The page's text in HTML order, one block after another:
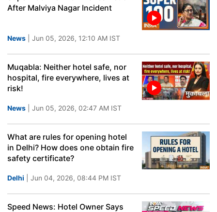
After Malviya Nagar Incident
News | Jun 05, 2026, 12:10 AM IST
Muqabla: Neither hotel safe, nor
hospital, fire everywhere, lives at
risk!
News | Jun 05, 2026, 02:47 AM IST
What are rules for opening hotel
in Delhi? How does one obtain fire
safety certificate?
Delhi | Jun 04, 2026, 08:44 PM IST
Speed News: Hotel Owner Says